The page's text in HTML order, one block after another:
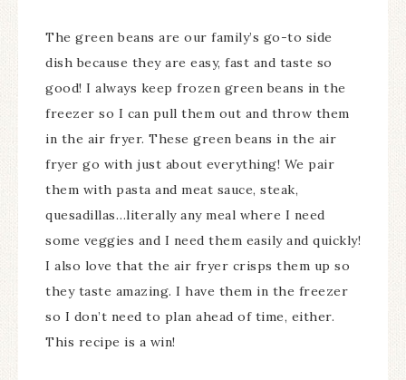
The green beans are our family’s go-to side
dish because they are easy, fast and taste so
good! I always keep frozen green beans in the
freezer so I can pull them out and throw them
in the air fryer. These green beans in the air
fryer go with just about everything! We pair
them with pasta and meat sauce, steak,
quesadillas…literally any meal where I need
some veggies and I need them easily and quickly!
I also love that the air fryer crisps them up so
they taste amazing. I have them in the freezer
so I don’t need to plan ahead of time, either.
This recipe is a win!